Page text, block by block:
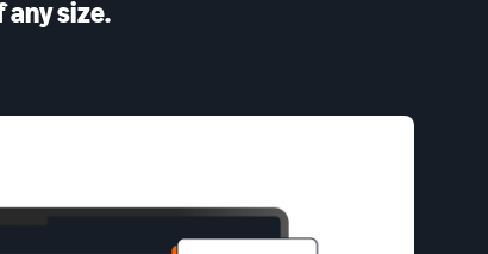
size.